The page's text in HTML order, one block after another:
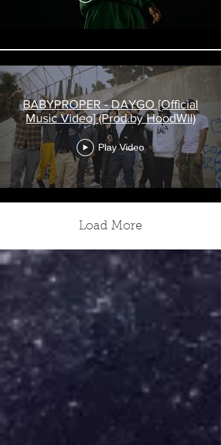
BABYPROPER - DAYGO [Official
Music Video] (Prod.by HoodWil)
Play Video
Load More